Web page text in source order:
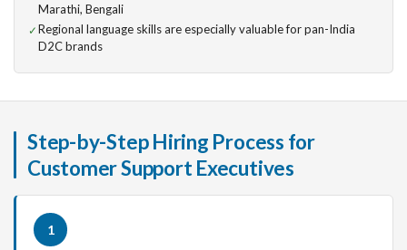
Marathi, Bengali
Regional language skills are especially valuable for pan-India
D2C brands
Step-by-Step Hiring Process for
Customer Support Executives
1